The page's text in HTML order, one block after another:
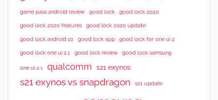
game pass android review good lock good lock 2020
good lock 2020 features good lock 2020 update
good lock android 10 good lock app good lock for one ui 2
good lock one ui 2.1 good lock review good lock samsung
one ui 2.1 qualcomm s21 exynos
s21 exynos vs snapdragon s21 update